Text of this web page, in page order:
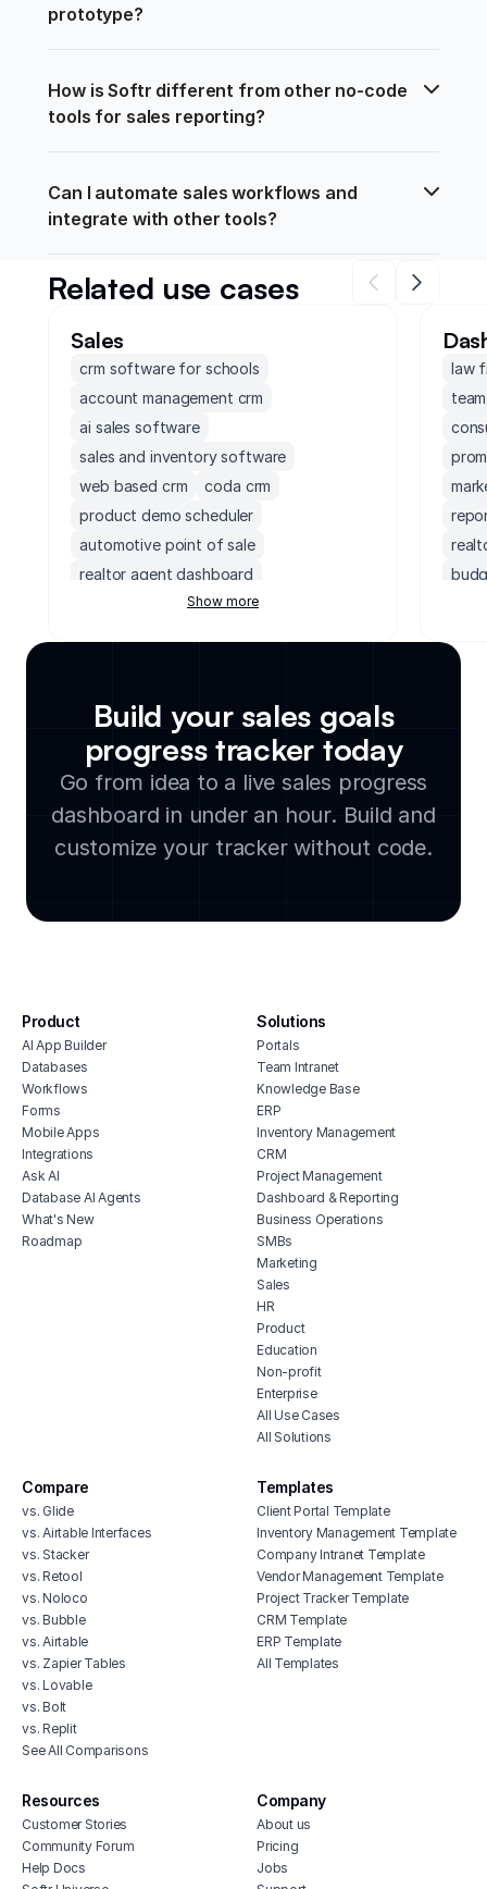
prototype?
How is Softr different from other no-code
tools for sales reporting?
Can I automate sales workflows and
integrate with other tools?
Related use cases
Sales
crm software for schools
account management crm
ai sales software
sales and inventory software
web based crm
coda crm
product demo scheduler
automotive point of sale
realtor agent dashboard
ai powered crm
prospecting activity tracker
crm software for photographers
hubspot dashboard
crm cleaning service
upselling and cross selling tracker
crm for creative agencies
Show more
law
Build your sales goals
progress tracker today
Go from idea to a live sales progress
dashboard in under an hour. Build and
customize your tracker without code.
Product
AI App Builder
Databases
Workflows
Forms
Mobile Apps
Integrations
Ask AI
Database AI Agents
What's New
Roadmap
Solutions
Portals
Team Intranet
Knowledge Base
ERP
Inventory Management
CRM
Project Management
Dashboard & Reporting
Business Operations
SMBs
Marketing
Sales
HR
Product
Education
Non-profit
Enterprise
All Use Cases
All Solutions
Compare
vs. Glide
vs. Airtable Interfaces
vs. Stacker
vs. Retool
vs. Noloco
vs. Bubble
vs. Airtable
vs. Zapier Tables
vs. Lovable
vs. Bolt
vs. Replit
See All Comparisons
Templates
Client Portal Template
Inventory Management Template
Company Intranet Template
Vendor Management Template
Project Tracker Template
CRM Template
ERP Template
All Templates
Resources
Customer Stories
Community Forum
Help Docs
Company
About us
Pricing
Jobs